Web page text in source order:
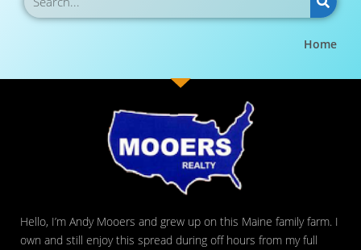
Home
Hello, I’m Andy Mooers and grew up on this Maine family farm. I
own and still enjoy this spread during off hours from my full